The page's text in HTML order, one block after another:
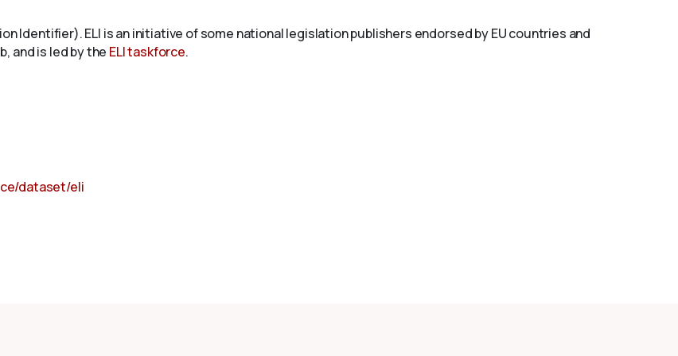
Identifier). ELI is an initiative of some national legislation publishers endorsed by EU countries and
and is led by the ELI taskforce.
dataset/eli